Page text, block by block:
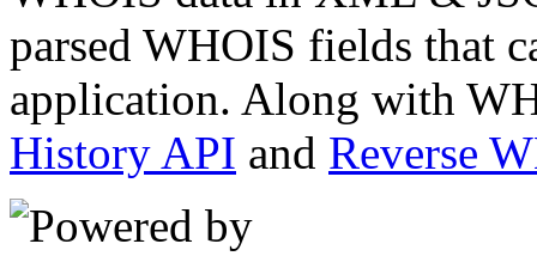
parsed WHOIS fields that
application. Along with
History API and Reverse